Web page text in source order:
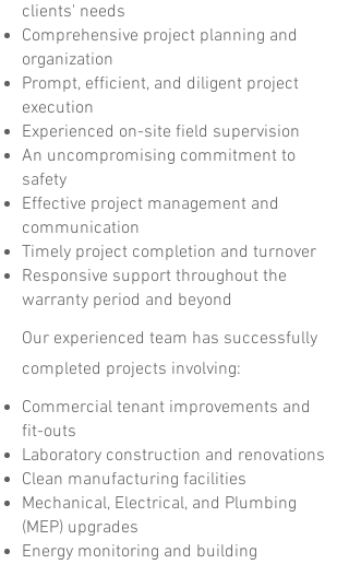
clients' needs
Comprehensive project planning and
organization
Prompt, efficient, and diligent project
execution
Experienced on-site field supervision
An uncompromising commitment to
safety
Effective project management and
communication
Timely project completion and turnover
Responsive support throughout the
warranty period and beyond
Our experienced team has successfully
completed projects involving:
Commercial tenant improvements and
fit-outs
Laboratory construction and renovations
Clean manufacturing facilities
Mechanical, Electrical, and Plumbing
(MEP) upgrades
Energy monitoring and building